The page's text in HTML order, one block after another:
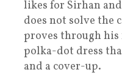
likes for Sirhan
does not solve the
proves through
polka-dot dress
and a cover-up.